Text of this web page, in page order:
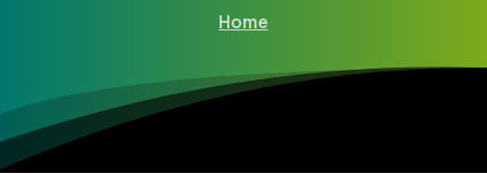
Home